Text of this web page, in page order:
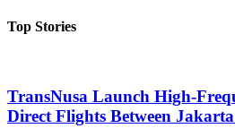
Top Stories
TransNusa Launch High-
Direct Flights Between